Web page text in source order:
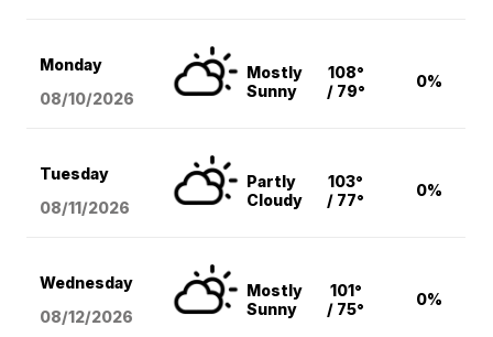
Monday
08/10/2026
Mostly
Sunny
108°
/ 79°
0%
Tuesday
08/11/2026
Partly
Cloudy
103°
/ 77°
0%
Wednesday
08/12/2026
Mostly
Sunny
101°
/ 75°
0%